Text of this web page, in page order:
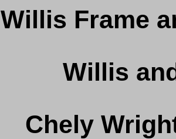
Willis Frame
Willis
Chely